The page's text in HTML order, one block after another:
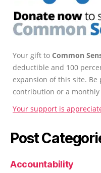
Your gift to Common
deductible and 100
expansion of this site. Be
contribution or a monthly
Your support is
Post
Accountability